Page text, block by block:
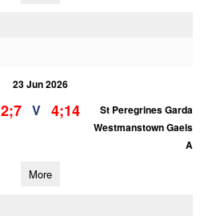
23 Jun 2026
2;7 V 4;14
St Peregrines Garda
Westmanstown Gaels
A
More